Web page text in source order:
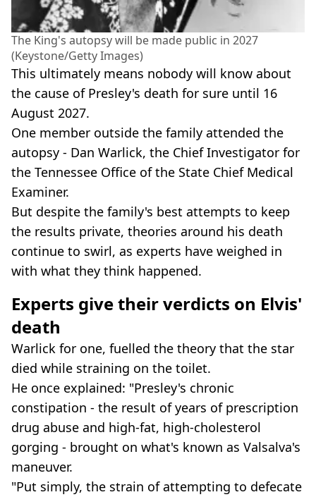
The King's autopsy will be made public in 2027
(Keystone/Getty Images)
This ultimately means nobody will know about
the cause of Presley's death for sure until 16
August 2027.
One member outside the family attended the
autopsy - Dan Warlick, the Chief Investigator for
the Tennessee Office of the State Chief Medical
Examiner.
But despite the family's best attempts to keep
the results private, theories around his death
continue to swirl, as experts have weighed in
with what they think happened.
Experts give their verdicts on Elvis'
death
Warlick for one, fuelled the theory that the star
died while straining on the toilet.
He once explained: "Presley's chronic
constipation - the result of years of prescription
drug abuse and high-fat, high-cholesterol
gorging - brought on what's known as Valsalva's
maneuver.
"Put simply, the strain of attempting to defecate